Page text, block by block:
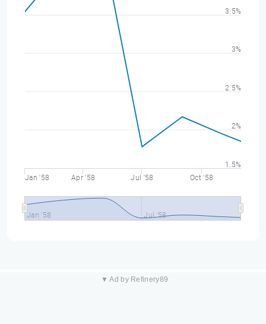
Jan '58 Apr '58 Jul '58 Oct '58
Jan '58 Jul '58
1.5%
2%
2.5%
3%
3.5%
▼ Ad by Refinery89